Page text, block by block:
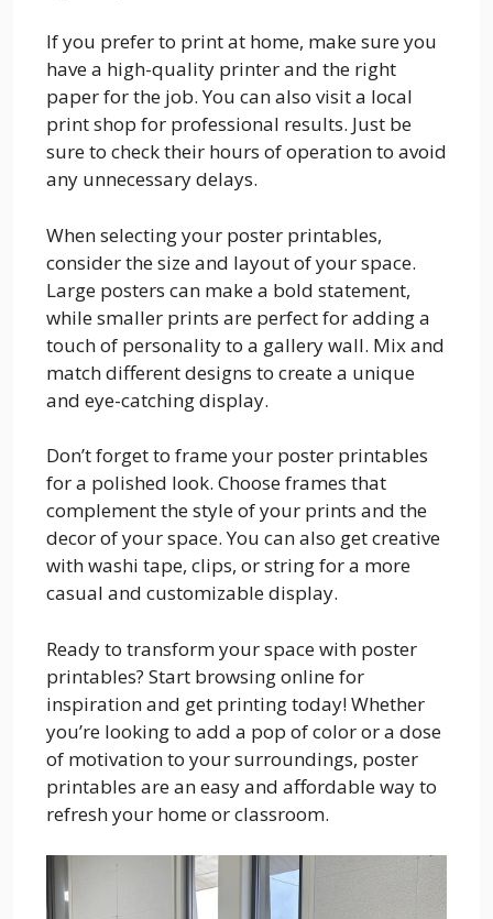
If you prefer to print at home, make sure you
have a high-quality printer and the right
paper for the job. You can also visit a local
print shop for professional results. Just be
sure to check their hours of operation to avoid
any unnecessary delays.
When selecting your poster printables,
consider the size and layout of your space.
Large posters can make a bold statement,
while smaller prints are perfect for adding a
touch of personality to a gallery wall. Mix and
match different designs to create a unique
and eye-catching display.
Don’t forget to frame your poster printables
for a polished look. Choose frames that
complement the style of your prints and the
decor of your space. You can also get creative
with washi tape, clips, or string for a more
casual and customizable display.
Ready to transform your space with poster
printables? Start browsing online for
inspiration and get printing today! Whether
you’re looking to add a pop of color or a dose
of motivation to your surroundings, poster
printables are an easy and affordable way to
refresh your home or classroom.